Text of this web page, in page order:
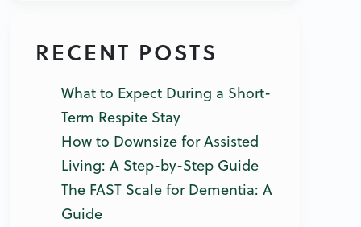
RECENT POSTS
What to Expect During a Short-
Term Respite Stay
How to Downsize for Assisted
Living: A Step-by-Step Guide
The FAST Scale for Dementia: A
Guide